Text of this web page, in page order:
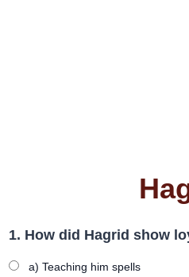
1. How did Hagrid show
a) Teaching him spells